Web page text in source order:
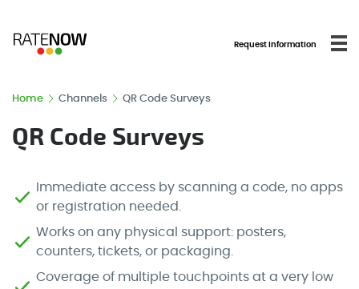
Request Information
Home Channels QR Code Surveys
QR Code Surveys
Immediate access by scanning a code, no apps
or registration needed.
Works on any physical support: posters,
counters, tickets, or packaging.
Coverage of multiple touchpoints at a very low